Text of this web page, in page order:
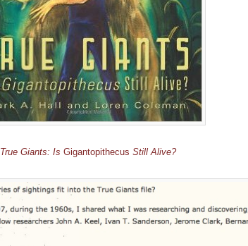
True Giants: Is Gigantopithecus Still Alive?